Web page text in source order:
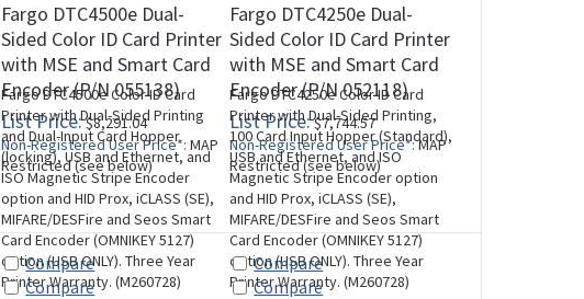
Fargo DTC4500e Dual-
Sided Color ID Card Printer
with MSE and Smart Card
Encoder (P/N 055138)
List Price:$8,291.04
Non-Registered User Price*: MAP
Restricted (see below)
Fargo DTC4250e Dual-
Sided Color ID Card Printer
with MSE and Smart Card
Encoder (P/N 052118)
List Price:$7,744.57
Non-Registered User Price*:MAP
Restricted (see below)
Fargo DTC4500e Color ID Card
Printer with Dual-Sided Printing
and Dual-Input Card Hopper
(locking), USB and Ethernet, and
ISO Magnetic Stripe Encoder
option and HID Prox, iCLASS (SE),
MIFARE/DESFire and Seos Smart
Card Encoder (OMNIKEY 5127)
option (USB ONLY). Three Year
Printer Warranty. (M260728)
Fargo DTC4250e Color ID Card
Printer with Dual-Sided Printing,
100 Card Input Hopper (Standard),
USB and Ethernet, and ISO
Magnetic Stripe Encoder option
and HID Prox, iCLASS (SE),
MIFARE/DESFire and Seos Smart
Card Encoder (OMNIKEY 5127)
option (USB ONLY). Three Year
Printer Warranty. (M260728)
Compare
Compare
Compare
Compare